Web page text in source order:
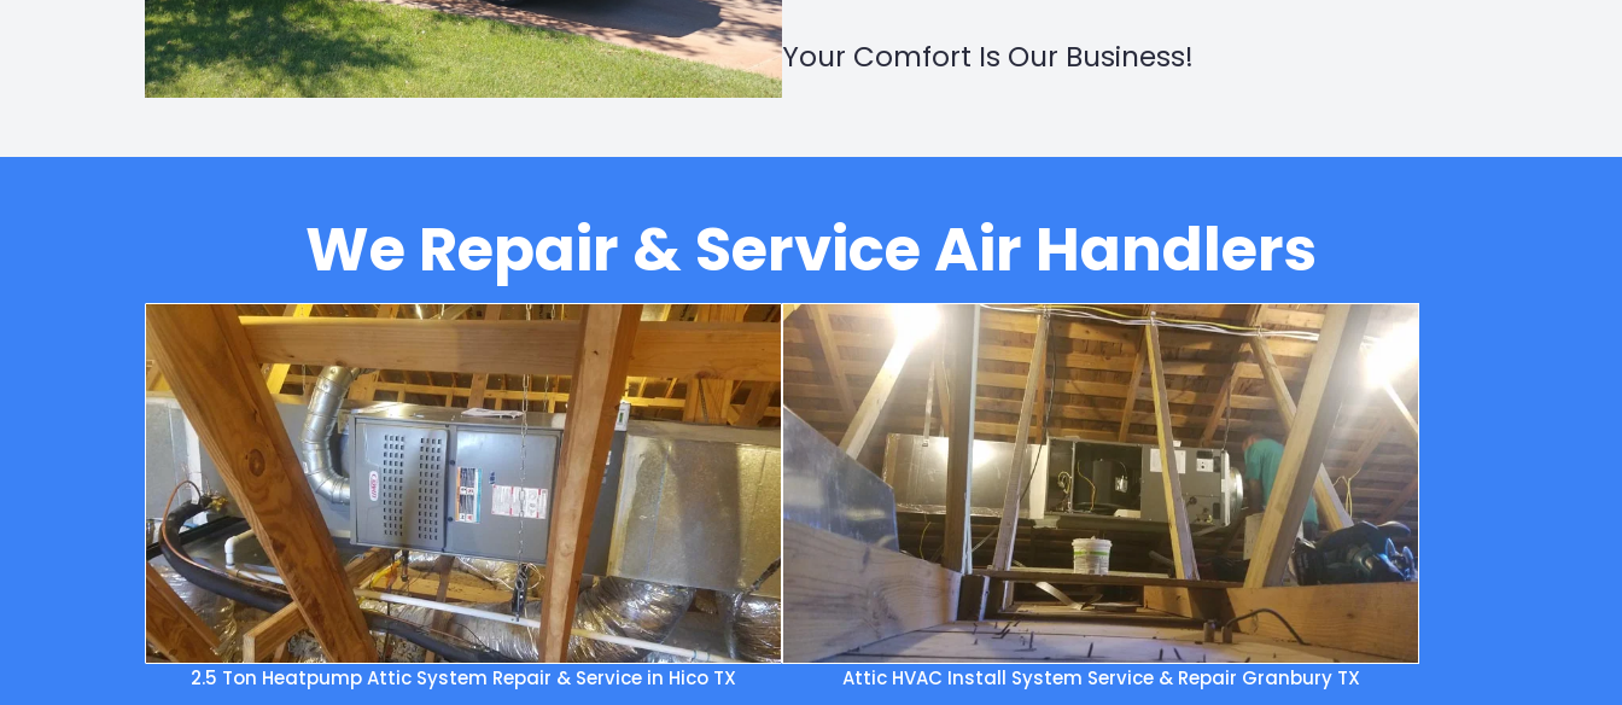
Your Comfort Is Our Business!
We Repair & Service Air Handlers
2.5 Ton Heatpump Attic System Repair & Service in Hico TX Attic HVAC Install System Service & Repair Granbury TX